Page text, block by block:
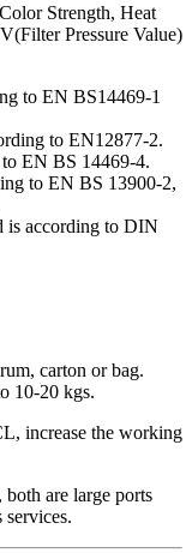
Strength, Heat
Pressure Value)
to EN BS14469-1
to EN12877-2.
EN BS 14469-4.
to EN BS 13900-2,
is according to DIN
carton or bag.
10-20 kgs.
increase the working
are large ports